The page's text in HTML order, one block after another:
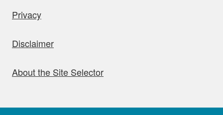
Privacy
Disclaimer
About the Site Selector